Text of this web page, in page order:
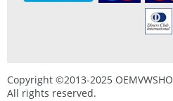
Copyright ©2013-2025
All rights reserved.